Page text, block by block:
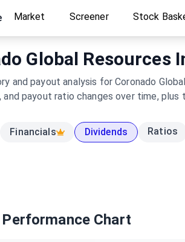
Market Screener Stock
Global Resources
and payout analysis for Coronado
and payout ratio changes over time,
Financials Dividends Ratios
Chart